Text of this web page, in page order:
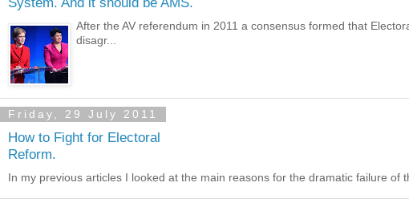
After the AV referendum in 2011 a consensus formed that
disagr...
Friday, 29 July 2011
How to Fight for Electoral
Reform.
In my previous articles I looked at the main reasons for the dramatic failure of